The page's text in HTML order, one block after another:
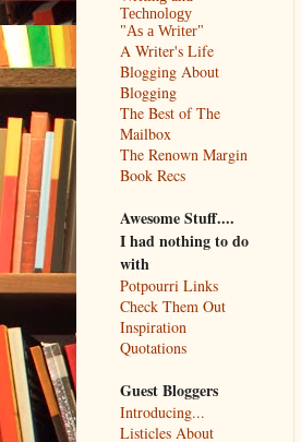
Technology
"As a Writer"
A Writer's Life
Blogging About
Blogging
The Best of The
Mailbox
The Renown Margin
Book Recs
Awesome Stuff....
I had nothing to do
with
Potpourri Links
Check Them Out
Inspiration
Quotations
Guest Bloggers
Introducing...
Listicles About